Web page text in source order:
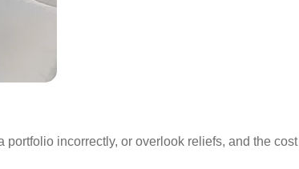
incorrectly, or overlook reliefs, and the cost